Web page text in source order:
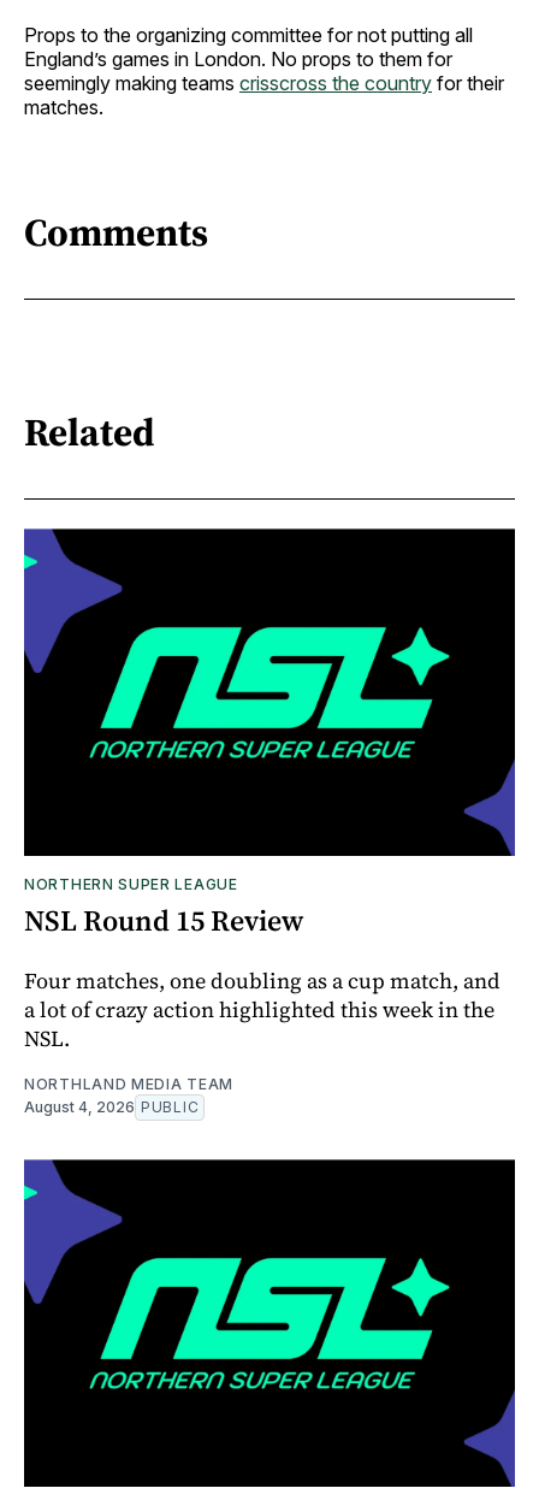
Props to the organizing committee for not putting all
England’s games in London. No props to them for
seemingly making teams crisscross the country for their
matches.
Comments
Related
NORTHERN SUPER LEAGUE
NSL Round 15 Review
Four matches, one doubling as a cup match, and
a lot of crazy action highlighted this week in the
NSL.
NORTHLAND MEDIA TEAM
August 4, 2026 PUBLIC